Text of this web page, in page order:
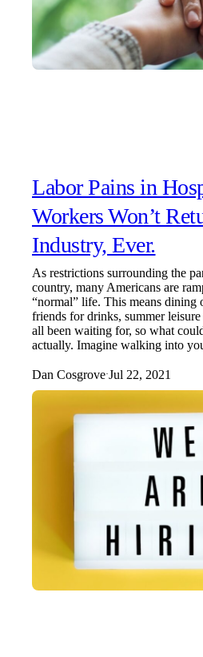
Labor Pains in
Workers Won’t
Industry, Ever.
As restrictions surrounding the
country, many Americans are
“normal” life. This means dining
friends for drinks, summer
all been waiting for, so what
actually. Imagine walking into
Dan Cosgrove·Jul 22, 2021